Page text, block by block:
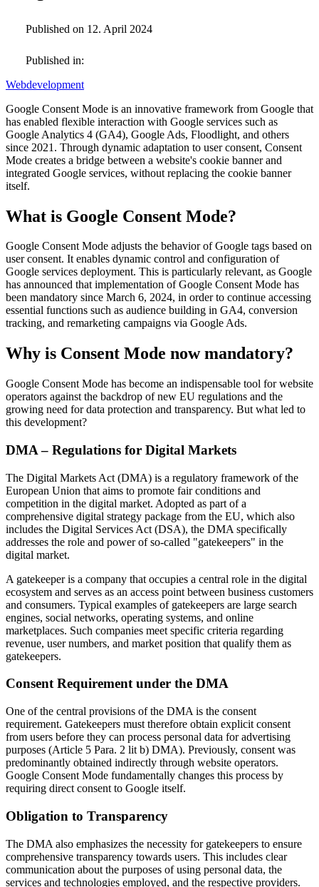
Published on 12. April 2024
Published in:
Webdevelopment
Google Consent Mode is an innovative framework from Google that
has enabled flexible interaction with Google services such as
Google Analytics 4 (GA4), Google Ads, Floodlight, and others
since 2021. Through dynamic adaptation to user consent, Consent
Mode creates a bridge between a website's cookie banner and
integrated Google services, without replacing the cookie banner
itself.
What is Google Consent Mode?
Google Consent Mode adjusts the behavior of Google tags based on
user consent. It enables dynamic control and configuration of
Google services deployment. This is particularly relevant, as Google
has announced that implementation of Google Consent Mode has
been mandatory since March 6, 2024, in order to continue accessing
essential functions such as audience building in GA4, conversion
tracking, and remarketing campaigns via Google Ads.
Why is Consent Mode now mandatory?
Google Consent Mode has become an indispensable tool for website
operators against the backdrop of new EU regulations and the
growing need for data protection and transparency. But what led to
this development?
DMA – Regulations for Digital Markets
The Digital Markets Act (DMA) is a regulatory framework of the
European Union that aims to promote fair conditions and
competition in the digital market. Adopted as part of a
comprehensive digital strategy package from the EU, which also
includes the Digital Services Act (DSA), the DMA specifically
addresses the role and power of so-called "gatekeepers" in the
digital market.
A gatekeeper is a company that occupies a central role in the digital
ecosystem and serves as an access point between business customers
and consumers. Typical examples of gatekeepers are large search
engines, social networks, operating systems, and online
marketplaces. Such companies meet specific criteria regarding
revenue, user numbers, and market position that qualify them as
gatekeepers.
Consent Requirement under the DMA
One of the central provisions of the DMA is the consent
requirement. Gatekeepers must therefore obtain explicit consent
from users before they can process personal data for advertising
purposes (Article 5 Para. 2 lit b) DMA). Previously, consent was
predominantly obtained indirectly through website operators.
Google Consent Mode fundamentally changes this process by
requiring direct consent to Google itself.
Obligation to Transparency
The DMA also emphasizes the necessity for gatekeepers to ensure
comprehensive transparency towards users. This includes clear
communication about the purposes of using personal data, the
services and technologies employed, and the respective providers.